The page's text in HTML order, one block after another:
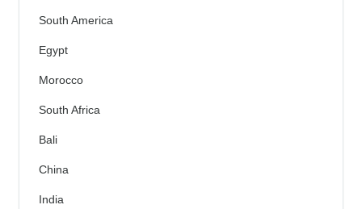
South America
Egypt
Morocco
South Africa
Bali
China
India